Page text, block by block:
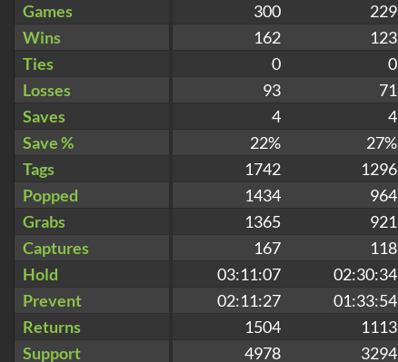
Games
300 229
Wins
162 123
Ties
0 0
Losses
93 71
Saves
4 4
Save %
22% 27%
Tags
1742 1296
Popped
1434 964
Grabs
1365 921
Captures
167 118
Hold
03:11:07 02:30:34
Prevent
02:11:27 01:33:54
Returns
1504 1113
Support
4978 3294